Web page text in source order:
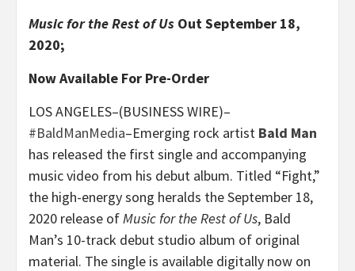
Music for the Rest of Us Out September 18,
2020;
Now Available For Pre-Order
LOS ANGELES–(BUSINESS WIRE)–
#BaldManMedia–Emerging rock artist Bald Man
has released the first single and accompanying
music video from his debut album. Titled “Fight,”
the high-energy song heralds the September 18,
2020 release ofMusic for the Rest of Us, Bald
Man’s 10-track debut studio album of original
material. The single is available digitally now on